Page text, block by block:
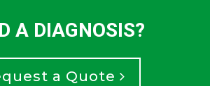
A DIAGNOSIS?
a Quote